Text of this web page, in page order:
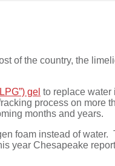
of the country, the
gel to replace water
process on more
months and years.
foam instead of
year Chesapeake